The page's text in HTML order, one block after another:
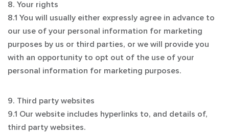
8. Your rights
8.1 You will usually either expressly agree in advance to
our use of your personal information for marketing
purposes by us or third parties, or we will provide you
with an opportunity to opt out of the use of your
personal information for marketing purposes.
9. Third party websites
9.1 Our website includes hyperlinks to, and details of,
third party websites.